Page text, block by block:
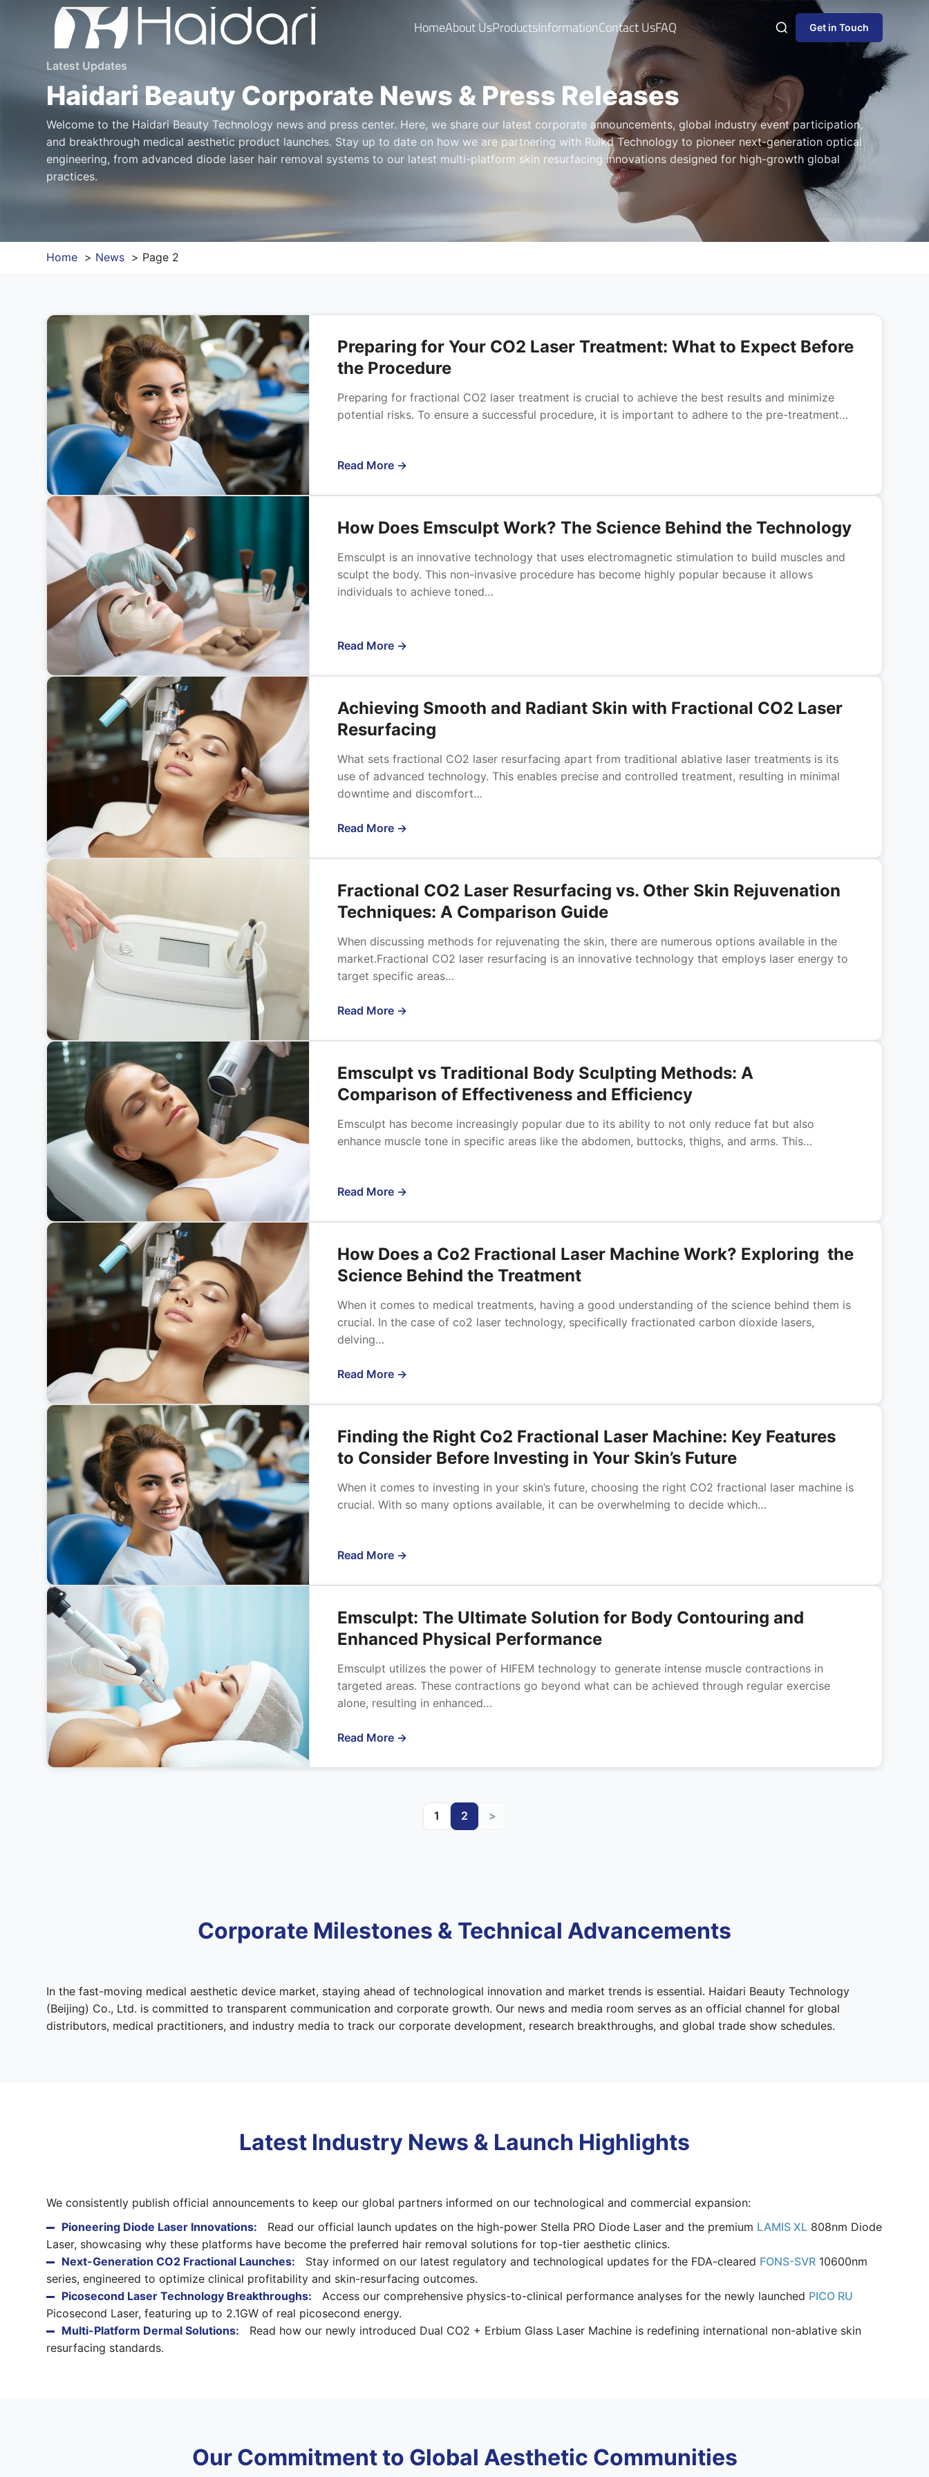
HomeAbout UsProductsInformationContact UsFAQ Get in Touch
Latest Updates
Haidari Beauty Corporate News & Press Releases
Welcome to the Haidari Beauty Technology news and press center. Here, we share our latest corporate announcements, global industry event participation,
and breakthrough medical aesthetic product launches. Stay up to date on how we are partnering with Ruikd Technology to pioneer next-generation optical
engineering, from advanced diode laser hair removal systems to our latest multi-platform skin resurfacing innovations designed for high-growth global
practices.
Home News Page 2
Preparing for Your CO2 Laser Treatment: What to Expect Before
the Procedure
Preparing for fractional CO2 laser treatment is crucial to achieve the best results and minimize
potential risks. To ensure a successful procedure, it is important to adhere to the pre-treatment…
Read More →
How Does Emsculpt Work? The Science Behind the Technology
Emsculpt is an innovative technology that uses electromagnetic stimulation to build muscles and
sculpt the body. This non-invasive procedure has become highly popular because it allows
individuals to achieve toned…
Read More →
Achieving Smooth and Radiant Skin with Fractional CO2 Laser
Resurfacing
What sets fractional CO2 laser resurfacing apart from traditional ablative laser treatments is its
use of advanced technology. This enables precise and controlled treatment, resulting in minimal
downtime and discomfort…
Read More →
Fractional CO2 Laser Resurfacing vs. Other Skin Rejuvenation
Techniques: A Comparison Guide
When discussing methods for rejuvenating the skin, there are numerous options available in the
market.Fractional CO2 laser resurfacing is an innovative technology that employs laser energy to
target specific areas…
Read More →
Emsculpt vs Traditional Body Sculpting Methods: A
Comparison of Effectiveness and Efficiency
Emsculpt has become increasingly popular due to its ability to not only reduce fat but also
enhance muscle tone in specific areas like the abdomen, buttocks, thighs, and arms. This…
Read More →
How Does a Co2 Fractional Laser Machine Work? Exploring the
Science Behind the Treatment
When it comes to medical treatments, having a good understanding of the science behind them is
crucial. In the case of co2 laser technology, specifically fractionated carbon dioxide lasers,
delving…
Read More →
Finding the Right Co2 Fractional Laser Machine: Key Features
to Consider Before Investing in Your Skin’s Future
When it comes to investing in your skin’s future, choosing the right CO2 fractional laser machine is
crucial. With so many options available, it can be overwhelming to decide which…
Read More →
Emsculpt: The Ultimate Solution for Body Contouring and
Enhanced Physical Performance
Emsculpt utilizes the power of HIFEM technology to generate intense muscle contractions in
targeted areas. These contractions go beyond what can be achieved through regular exercise
alone, resulting in enhanced…
Read More →
1 2 >
Corporate Milestones & Technical Advancements
In the fast-moving medical aesthetic device market, staying ahead of technological innovation and market trends is essential. Haidari Beauty Technology
(Beijing) Co., Ltd. is committed to transparent communication and corporate growth. Our news and media room serves as an official channel for global
distributors, medical practitioners, and industry media to track our corporate development, research breakthroughs, and global trade show schedules.
Latest Industry News & Launch Highlights
We consistently publish official announcements to keep our global partners informed on our technological and commercial expansion:
Pioneering Diode Laser Innovations:
Read our official launch updates on the high-power Stella PRO Diode Laser and the premium LAMIS XL 808nm Diode
Laser, showcasing why these platforms have become the preferred hair removal solutions for top-tier aesthetic clinics.
Next-Generation CO2 Fractional Launches:
Stay informed on our latest regulatory and technological updates for the FDA-cleared FONS-SVR 10600nm
series, engineered to optimize clinical profitability and skin-resurfacing outcomes.
Picosecond Laser Technology Breakthroughs:
Access our comprehensive physics-to-clinical performance analyses for the newly launched PICO RU
Picosecond Laser, featuring up to 2.1GW of real picosecond energy.
Multi-Platform Dermal Solutions:
Read how our newly introduced Dual CO2 + Erbium Glass Laser Machine is redefining international non-ablative skin
resurfacing standards.
Our Commitment to Global Aesthetic Communities